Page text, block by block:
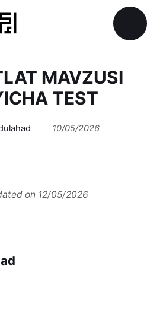
MAVZUSI
TEST
10/05/2026
on 12/05/2026